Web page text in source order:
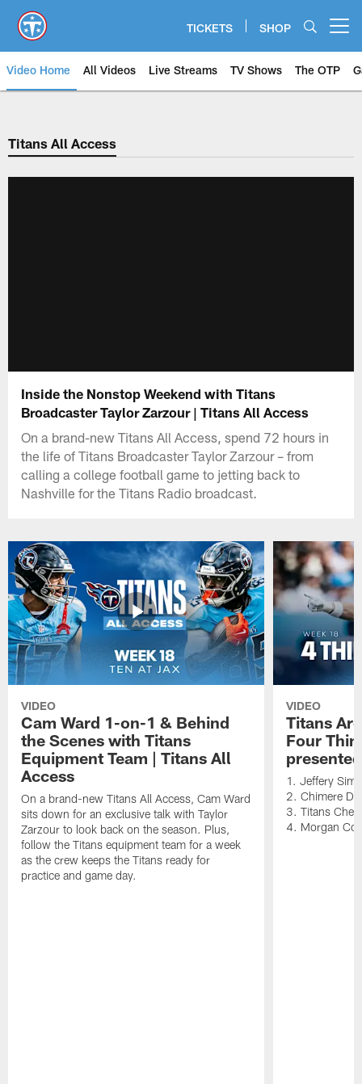
main
content
TICKETS SHOP
Video Home All Videos Live Streams TV Shows The OTP
Titans All Access
Inside the Nonstop Weekend with Titans
Broadcaster Taylor Zarzour | Titans All Access
On a brand-new Titans All Access, spend 72 hours in
the life of Titans Broadcaster Taylor Zarzour – from
calling a college football game to jetting back to
Nashville for the Titans Radio broadcast.
VIDEO
Cam Ward 1-on-1 & Behind
the Scenes with Titans
Equipment Team | Titans All
Access
On a brand-new Titans All Access, Cam Ward
sits down for an exclusive talk with Taylor
Zarzour to look back on the season. Plus,
follow the Titans equipment team for a week
as the crew keeps the Titans ready for
practice and game day.
VIDEO
Titans
Four
1. Jeffery
2. Chimere
3. Titans
4. Morgan